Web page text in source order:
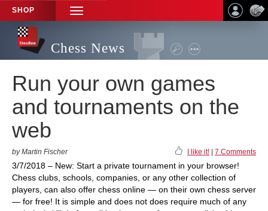
SHOP
TOGGLE
NAVIGATION
Chess News
Run your own games
and tournaments on the
web
by Martin Fischer I like it! 7 Comments
3/7/2018 – New: Start a private tournament in your browser!
Chess clubs, schools, companies, or any other collection of
players, can also offer chess online — on their own chess server
— for free! It is simple and does not does require much of any